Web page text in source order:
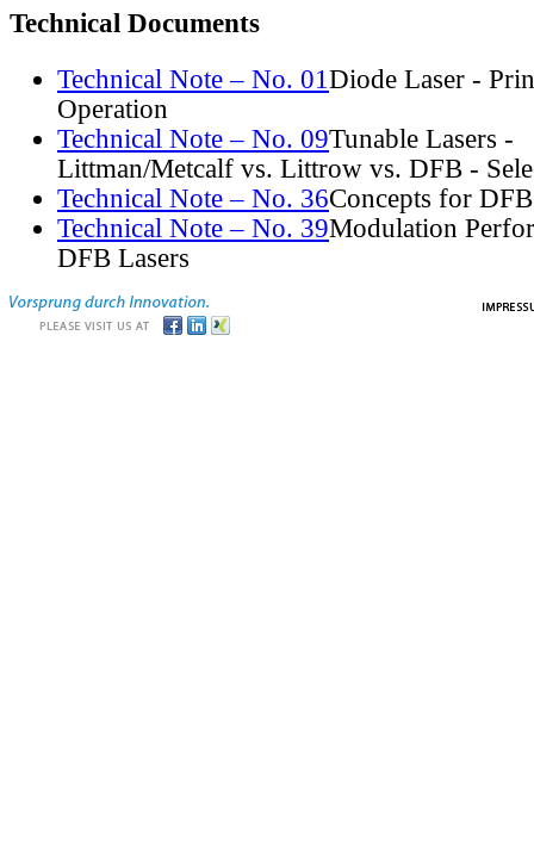
Technical Documents
Technical Note – No. 01 Diode Laser -
Operation
Technical Note – No. 09Tunable Lasers -
Littman/Metcalf vs. Littrow vs. DFB -
Technical Note – No. 36Concepts for
Technical Note – No. 39Modulation
DFB Lasers